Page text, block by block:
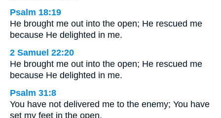
Psalm 18:19
He brought me out into the open; He rescued me
because He delighted in me.
2 Samuel 22:20
He brought me out into the open; He rescued me
because He delighted in me.
Psalm 31:8
You have not delivered me to the enemy; You have
set my feet in the open.